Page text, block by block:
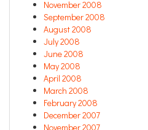
November 2008
September 2008
August 2008
July 2008
June 2008
May 2008
April 2008
March 2008
February 2008
December 2007
November 2007